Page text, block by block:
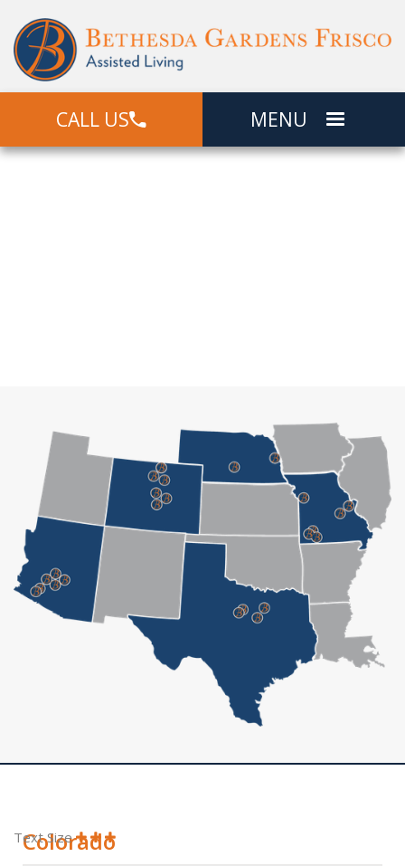
CALL US MENU
Text Size
Colorado